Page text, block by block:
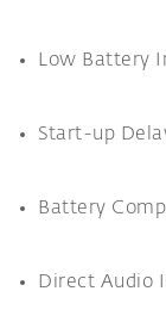
Low Battery
Start-up
Battery
Direct Audio